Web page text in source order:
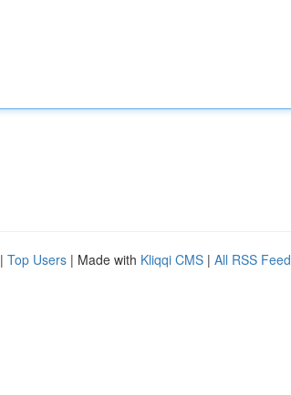
| Top Users | Made with Kliqqi CMS | All RSS